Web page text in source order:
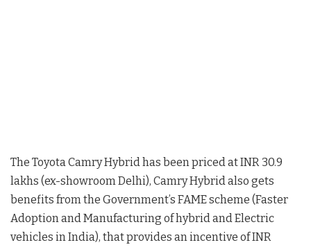
The Toyota Camry Hybrid has been priced at INR 30.9
lakhs (ex-showroom Delhi), Camry Hybrid also gets
benefits from the Government’s FAME scheme (Faster
Adoption and Manufacturing of hybrid and Electric
vehicles in India), that provides an incentive of INR